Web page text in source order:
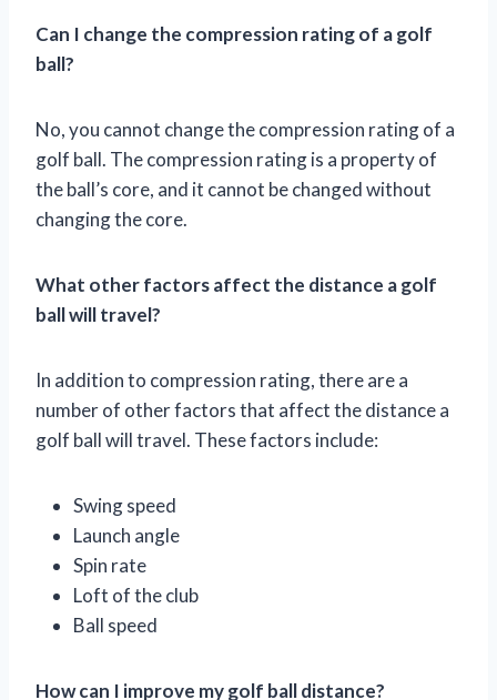
Can I change the compression rating of a golf
ball?
No, you cannot change the compression rating of a
golf ball. The compression rating is a property of
the ball’s core, and it cannot be changed without
changing the core.
What other factors affect the distance a golf
ball will travel?
In addition to compression rating, there are a
number of other factors that affect the distance a
golf ball will travel. These factors include:
Swing speed
Launch angle
Spin rate
Loft of the club
Ball speed
How can I improve my golf ball distance?